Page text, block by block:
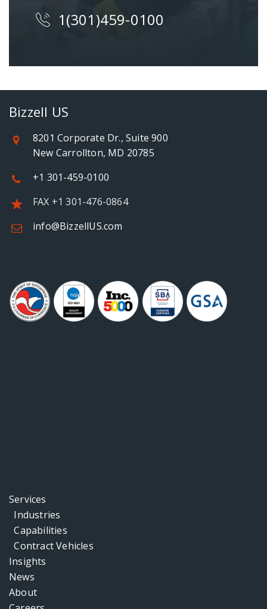
1(301)459-0100
Bizzell US
8201 Corporate Dr., Suite 900
New Carrollton, MD 20785
+1 301-459-0100
FAX +1 301-476-0864
info@BizzellUS.com
Services
Industries
Capabilities
Contract Vehicles
Insights
News
About